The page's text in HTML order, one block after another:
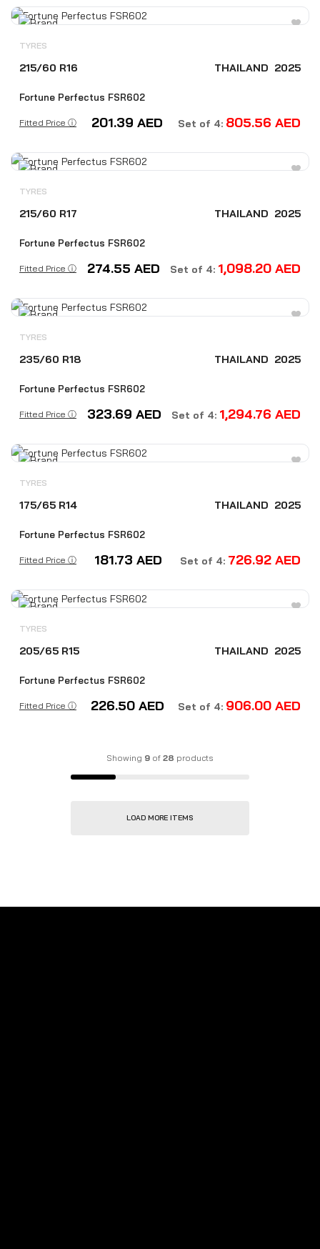
TYRES
215/60 R16 THAILAND 2025
Fortune Perfectus FSR602
Fitted Price ⓘ 201.39 AED Set of 4: 805.56 AED
TYRES
215/60 R17 THAILAND 2025
Fortune Perfectus FSR602
Fitted Price ⓘ 274.55 AED Set of 4: 1,098.20 AED
TYRES
235/60 R18 THAILAND 2025
Fortune Perfectus FSR602
Fitted Price ⓘ 323.69 AED Set of 4: 1,294.76 AED
TYRES
175/65 R14 THAILAND 2025
Fortune Perfectus FSR602
Fitted Price ⓘ 181.73 AED Set of 4: 726.92 AED
TYRES
205/65 R15 THAILAND 2025
Fortune Perfectus FSR602
Fitted Price ⓘ 226.50 AED Set of 4: 906.00 AED
Showing 9 of 28 products
LOAD MORE ITEMS